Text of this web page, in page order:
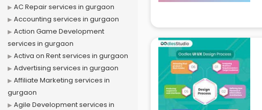
AC Repair services in gurgaon
Accounting services in gurgaon
Action Game Development
services in gurgaon
Activa on Rent services in gurgaon
Advertising services in gurgaon
Affiliate Marketing services in
gurgaon
Agile Development services in